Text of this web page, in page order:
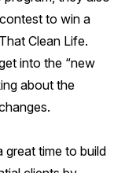
to win a
That Clean Life.
into the “new
about the
great time to build